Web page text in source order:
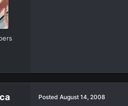
Posted August 14, 2008